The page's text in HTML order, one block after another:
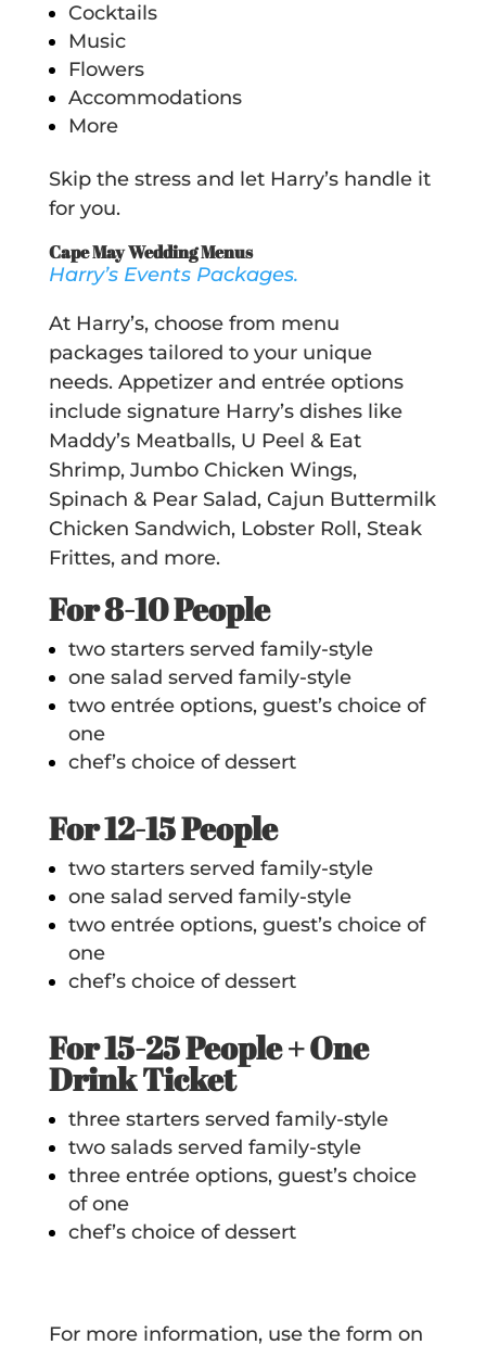
Cocktails
Music
Flowers
Accommodations
More
Skip the stress and let Harry’s handle it
for you.
Cape May Wedding Menus
Harry’s Events Packages.
At Harry’s, choose from menu
packages tailored to your unique
needs. Appetizer and entrée options
include signature Harry’s dishes like
Maddy’s Meatballs, U Peel & Eat
Shrimp, Jumbo Chicken Wings,
Spinach & Pear Salad, Cajun Buttermilk
Chicken Sandwich, Lobster Roll, Steak
Frittes, and more.
For 8-10 People
two starters served family-style
one salad served family-style
two entrée options, guest’s choice of
one
chef’s choice of dessert
For 12-15 People
two starters served family-style
one salad served family-style
two entrée options, guest’s choice of
one
chef’s choice of dessert
For 15-25 People + One
Drink Ticket
three starters served family-style
two salads served family-style
three entrée options, guest’s choice
of one
chef’s choice of dessert
For more information, use the form on